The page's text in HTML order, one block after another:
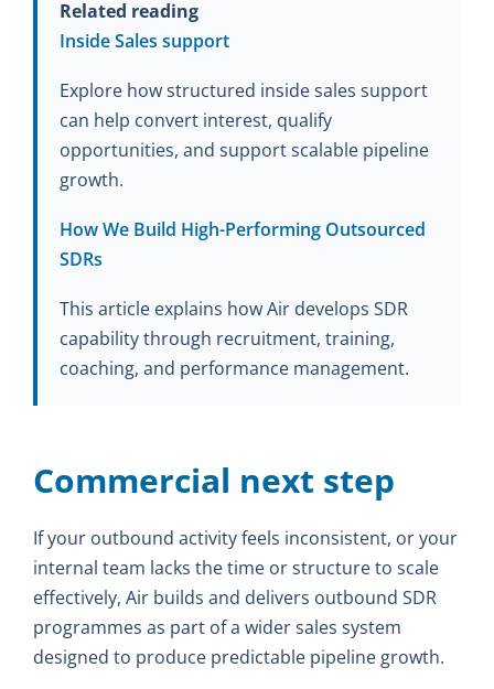
Related reading
Inside Sales support
Explore how structured inside sales support
can help convert interest, qualify
opportunities, and support scalable pipeline
growth.
How We Build High-Performing Outsourced
SDRs
This article explains how Air develops SDR
capability through recruitment, training,
coaching, and performance management.
Commercial next step
If your outbound activity feels inconsistent, or your
internal team lacks the time or structure to scale
effectively, Air builds and delivers outbound SDR
programmes as part of a wider sales system
designed to produce predictable pipeline growth.